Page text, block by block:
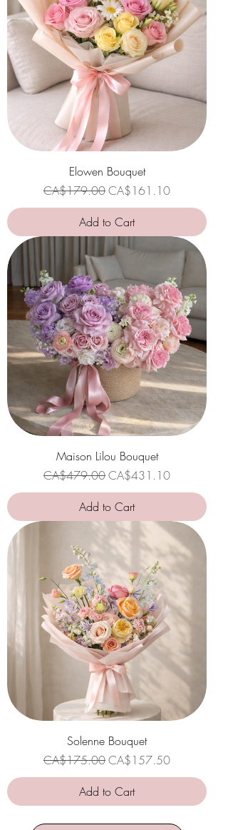
Elowen Bouquet
Regular Price
CA$179.00Sale Price
CA$161.10
Add to Cart
Maison Lilou Bouquet
Regular Price
CA$479.00Sale Price
CA$431.10
Add to Cart
Solenne Bouquet
Regular Price
CA$175.00Sale Price
CA$157.50
Add to Cart